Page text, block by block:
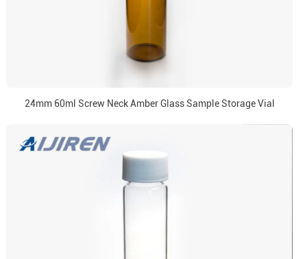
24mm 60ml Screw Neck Amber Glass Sample Storage Vial